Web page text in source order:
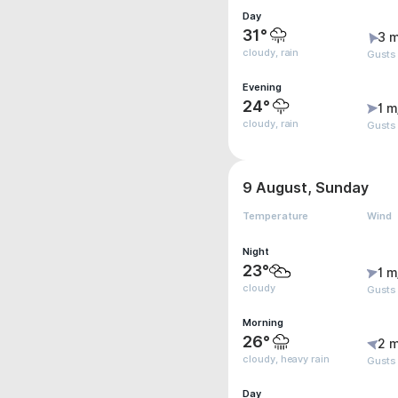
Day
31°
cloudy, rain
3
Evening
24°
cloudy, rain
1
9 August, Sunday
Temperature Wind
Night
23°
cloudy
1
Gusts
Morning
26°
cloudy, heavy rain
2
Day